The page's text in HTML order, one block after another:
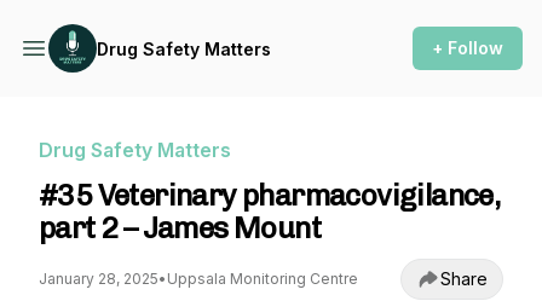
Drug Safety Matters + Follow
Drug Safety Matters
#35 Veterinary pharmacovigilance,
part 2 – James Mount
January 28, 2025• Uppsala Monitoring Centre Share